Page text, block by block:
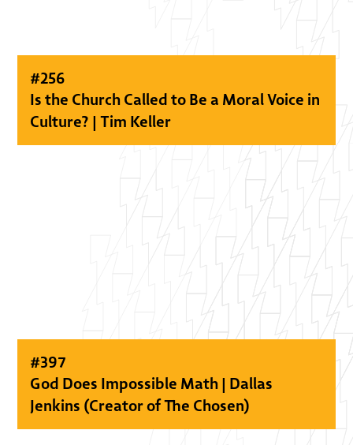
#256
Is the Church Called to Be a Moral Voice in
Culture? | Tim Keller
#397
God Does Impossible Math | Dallas
Jenkins (Creator of The Chosen)